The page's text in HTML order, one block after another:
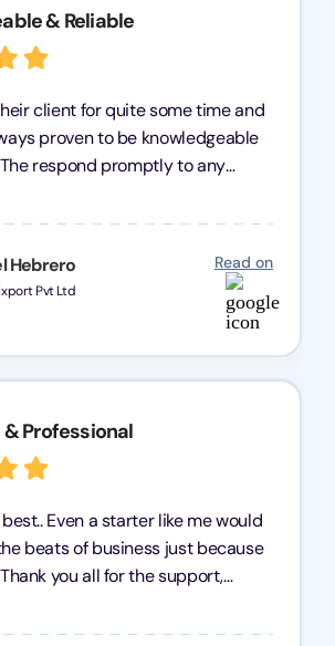
Hebrero
Pvt Ltd
Read on
& Reliable
client for quite some time and
proven to be knowledgeable
respond promptly to any
every compliance needed by
other geographies or, in my case,
clients.
Professional
Even a starter like me would
beats of business just because
you all for the support,
quality of work Cosmos-
Private Limited Thank you